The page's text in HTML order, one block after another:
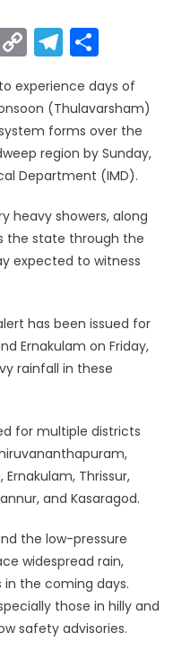
Copy
Link
experience days of
(Thulavarsham)
forms over the
region by Sunday,
Department (IMD).
heavy showers, along
the state through the
expected to witness
has been issued for
Ernakulam on Friday,
rainfall in these
for multiple districts
Thrissur,
and Kasaragod.
the low-pressure
widespread rain,
in the coming days.
those in hilly and
safety advisories.